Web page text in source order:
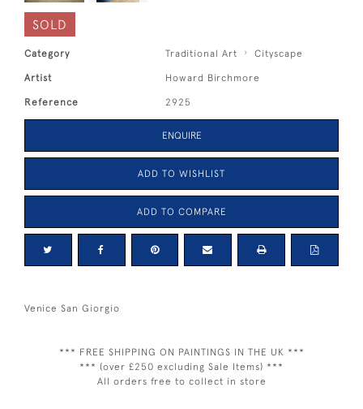
SOLD
Category Traditional Art Cityscape
Artist Howard Birchmore
Reference 2925
ENQUIRE
ADD TO WISHLIST
ADD TO COMPARE
Venice San Giorgio
*** FREE SHIPPING ON PAINTINGS IN THE UK ***
*** (over £250 excluding Sale Items) ***
All orders free to collect in store